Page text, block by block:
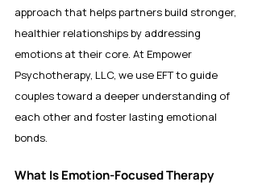
approach that helps partners build stronger,
healthier relationships by addressing
emotions at their core. At Empower
Psychotherapy, LLC, we use EFT to guide
couples toward a deeper understanding of
each other and foster lasting emotional
bonds.
What Is Emotion-Focused Therapy